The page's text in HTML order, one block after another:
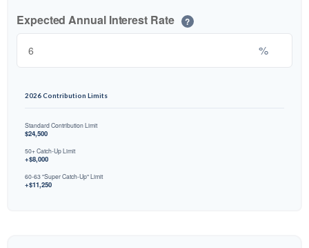
Expected Annual Interest Rate ?
%
2026 Contribution Limits
Standard Contribution Limit
$24,500
50+ Catch-Up Limit
+$8,000
60-63 "Super Catch-Up" Limit
+$11,250